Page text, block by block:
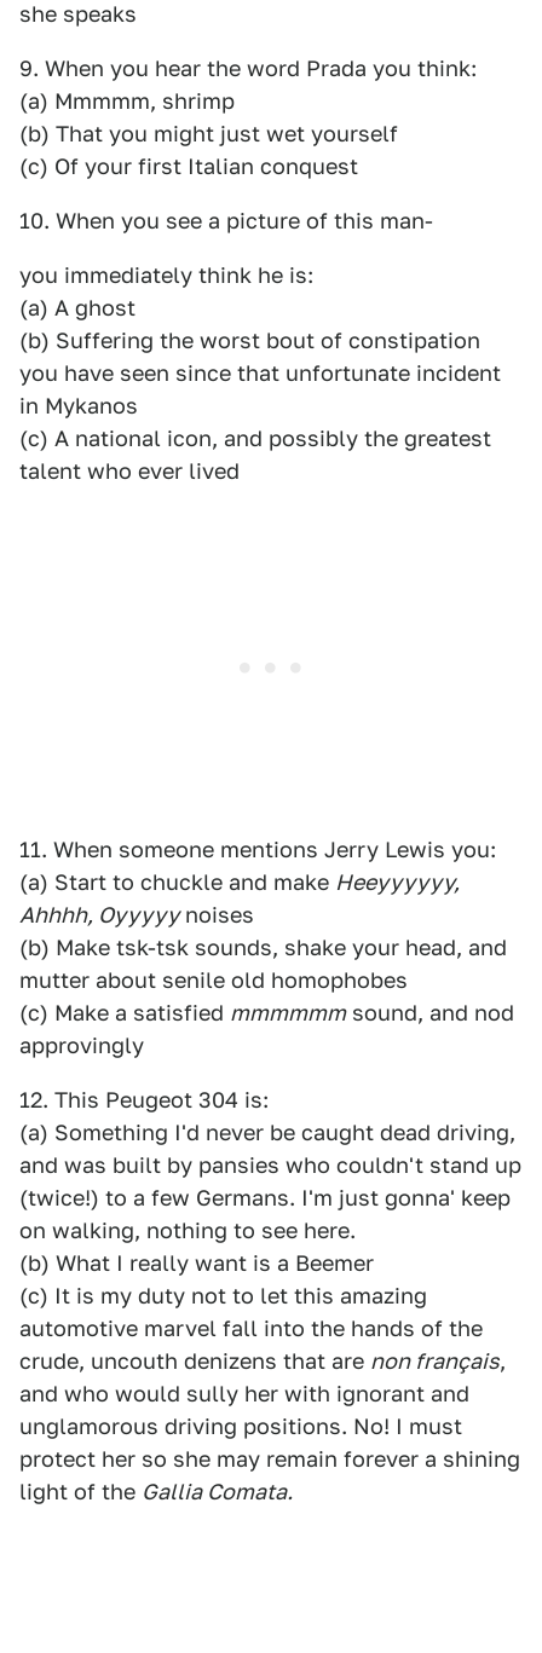
she speaks
9. When you hear the word Prada you think:
(a) Mmmmm, shrimp
(b) That you might just wet yourself
(c) Of your first Italian conquest
10. When you see a picture of this man-
you immediately think he is:
(a) A ghost
(b) Suffering the worst bout of constipation
you have seen since that unfortunate incident
in Mykanos
(c) A national icon, and possibly the greatest
talent who ever lived
11. When someone mentions Jerry Lewis you:
(a) Start to chuckle and make Heeyyyyyy,
Ahhhh, Oyyyyynoises
(b) Make tsk-tsk sounds, shake your head, and
mutter about senile old homophobes
(c) Make a satisfied mmmmmmsound, and nod
approvingly
12. This Peugeot 304 is:
(a) Something I'd never be caught dead driving,
and was built by pansies who couldn't stand up
(twice!) to a few Germans. I'm just gonna' keep
on walking, nothing to see here.
(b) What I really want is a Beemer
(c) It is my duty not to let this amazing
automotive marvel fall into the hands of the
crude, uncouth denizens that are non français,
and who would sully her with ignorant and
unglamorous driving positions. No! I must
protect her so she may remain forever a shining
light of the Gallia Comata.